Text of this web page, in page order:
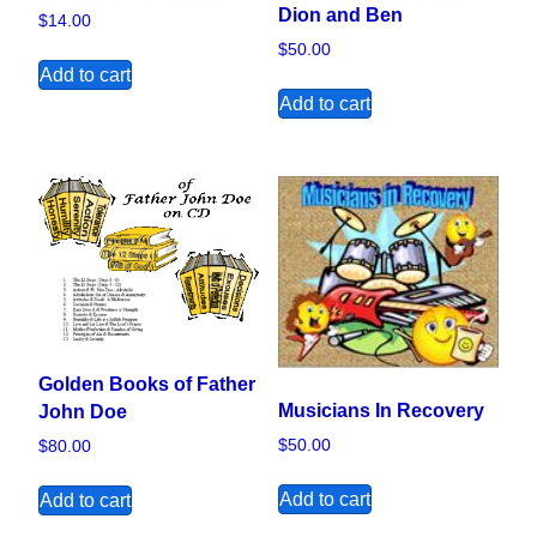
$14.00
Add to cart
Dion and Ben
$50.00
Add to cart
Golden Books of Father
John Doe
$80.00
Add to cart
Musicians In Recovery
$50.00
Add to cart